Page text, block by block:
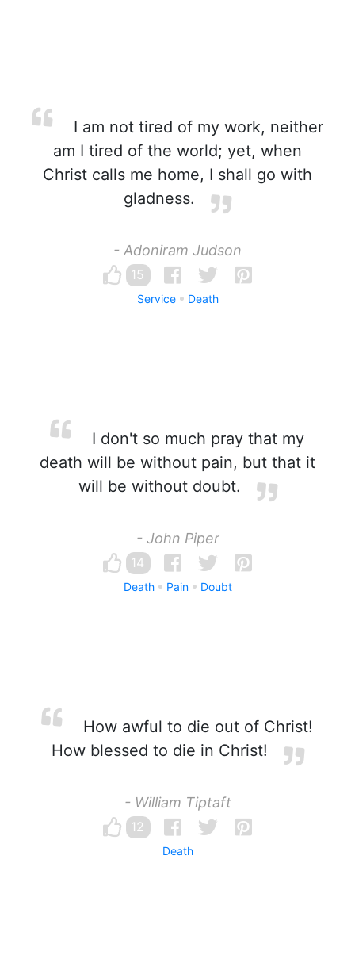
I am not tired of my work, neither
am I tired of the world; yet, when
Christ calls me home, I shall go with
gladness.
- Adoniram Judson
15
Service Death
I don't so much pray that my
death will be without pain, but that it
will be without doubt.
- John Piper
14
Death Pain Doubt
How awful to die out of Christ!
How blessed to die in Christ!
- William Tiptaft
12
Death